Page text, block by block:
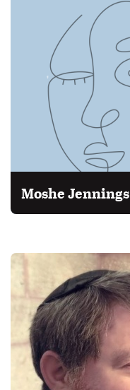
Moshe Jennings